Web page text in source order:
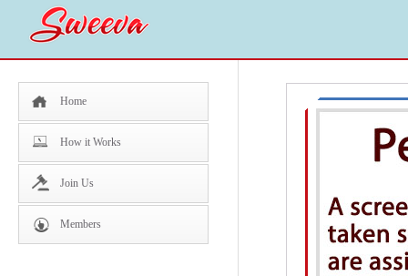
Home
How it Works
Join Us
Members